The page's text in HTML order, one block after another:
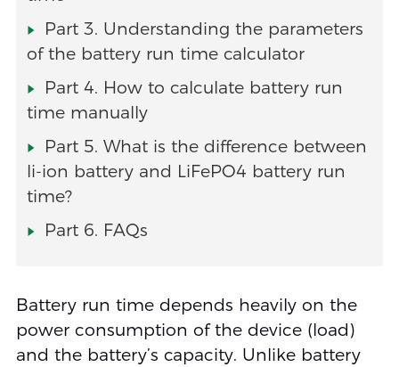
Part 3. Understanding the parameters
of the battery run time calculator
Part 4. How to calculate battery run
time manually
Part 5. What is the difference between
li-ion battery and LiFePO4 battery run
time?
Part 6. FAQs
Battery run time depends heavily on the
power consumption of the device (load)
and the battery’s capacity. Unlike battery